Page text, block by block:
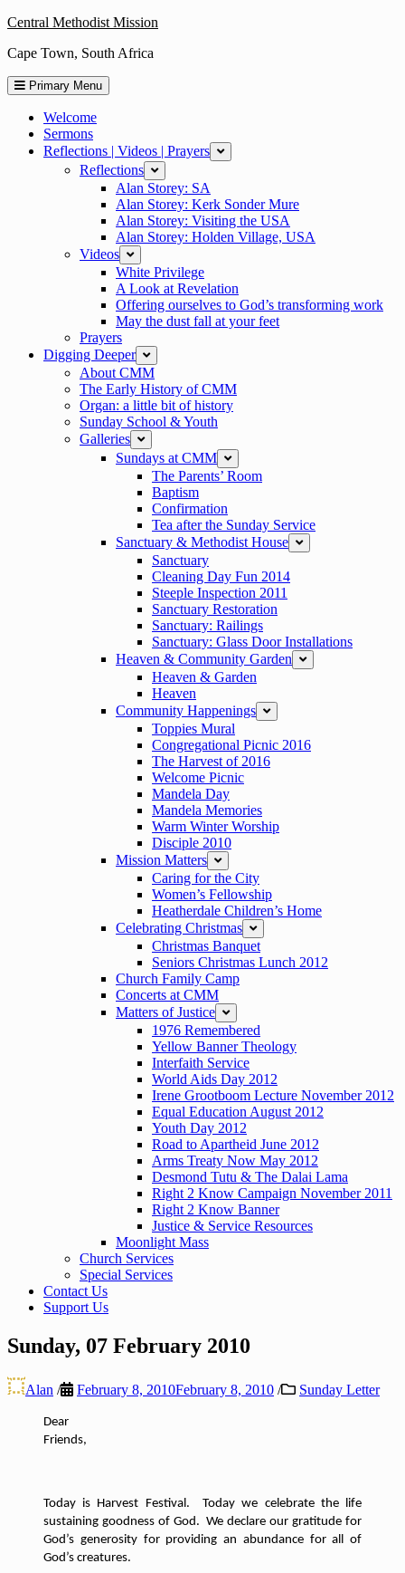
Skip
content
Central Methodist Mission
Cape Town, South Africa
Primary Menu
Welcome
Sermons
Reflections | Videos | Prayers
expand
Reflections expand
Alan Storey: SA
Alan Storey: Kerk Sonder Mure
Alan Storey: Visiting the USA
Alan Storey: Holden Village, USA
Videos
expand
White Privilege
A Look at Revelation
Offering ourselves to God’s transforming work
May the dust fall at your feet
Prayers
Digging Deeper
expand
About CMM
The Early History of CMM
Organ: a little bit of history
Sunday School & Youth
Galleries
expand
Sundays at CMM expand
The Parents’ Room
Baptism
Confirmation
Tea after the Sunday Service
Sanctuary & Methodist House
expand
Sanctuary
Cleaning Day Fun 2014
Steeple Inspection 2011
Sanctuary Restoration
Sanctuary: Railings
Sanctuary: Glass Door Installations
Heaven & Community Garden
expand
Heaven & Garden
Heaven
Community Happenings
expand
Toppies Mural
Congregational Picnic 2016
The Harvest of 2016
Welcome Picnic
Mandela Day
Mandela Memories
Warm Winter Worship
Disciple 2010
Mission Matters
expand
Caring for the City
Women’s Fellowship
Heatherdale Children’s Home
Celebrating Christmas
expand
Christmas Banquet
Seniors Christmas Lunch 2012
Church Family Camp
Concerts at CMM
Matters of Justice
expand
1976 Remembered
Yellow Banner Theology
Interfaith Service
World Aids Day 2012
Irene Grootboom Lecture November 2012
Equal Education August 2012
Youth Day 2012
Road to Apartheid June 2012
Arms Treaty Now May 2012
Desmond Tutu & The Dalai Lama
Right 2 Know Campaign November 2011
Right 2 Know Banner
Justice & Service Resources
Moonlight Mass
Church Services
Special Services
Contact Us
Support Us
Sunday, 07 February 2010
Alan / February 8, 2010February 8, 2010 / Sunday Letter
Dear
Friends,
Today is Harvest Festival.
Today we celebrate the life
sustaining goodness of God. We declare our gratitude for
God’s generosity for providing an abundance for all of
God’s creatures.